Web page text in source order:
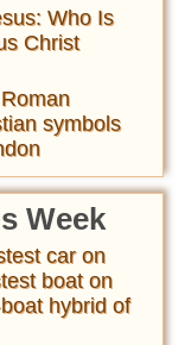
Who Is
Christ
symbols
Week
car on
boat on
hybrid of